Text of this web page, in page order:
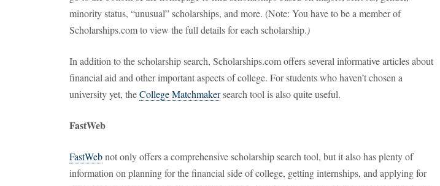
minority status, “unusual” scholarships, and more. (Note: You have to be a member of
Scholarships.com to view the full details for each scholarship.)
In addition to the scholarship search, Scholarships.com offers several informative articles about
financial aid and other important aspects of college. For students who haven’t chosen a
university yet, theCollege Matchmakersearch tool is also quite useful.
FastWeb
FastWebnot only offers a comprehensive scholarship search tool, but it also has plenty of
information on planning for the financial side of college, getting internships, and applying for